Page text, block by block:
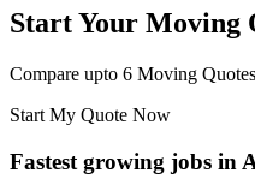
Start Your Moving
Compare upto 6 Moving
Start My Quote Now
Fastest growing jobs in